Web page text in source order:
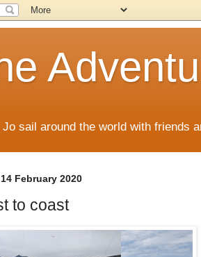
Jo sail around the world with friends
February 2020
to coast